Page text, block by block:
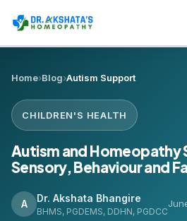
Home›Blog›Autism Support
CHILDREN'S HEALTH
Autism and Homeopathy
Sensory, Behaviour and
A Dr. Akshata Bhangire
BHMS, PGDEMS, DDHN, PGDCC